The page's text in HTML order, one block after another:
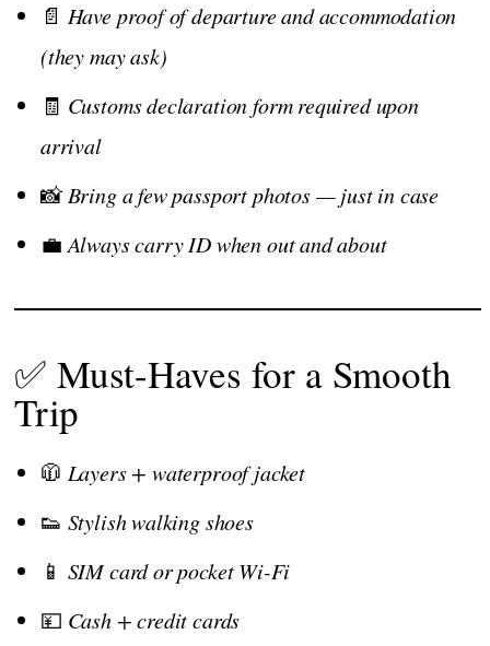
📄 Have proof of departure and accommodation
(they may ask)
🧾 Customs declaration form required upon
arrival
📸Bring a few passport photos — just in case
💼Always carry ID when out and about
✅ Must-Haves for a Smooth
Trip
🧥 Layers + waterproof jacket
👟 Stylish walking shoes
📱 SIM card or pocket Wi-Fi
💴 Cash + credit cards